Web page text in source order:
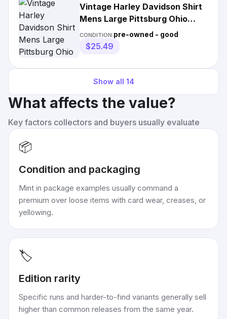
Vintage Harley Davidson Shirt
Mens Large Pittsburg Ohio
Screaming Eagle
CONDITION:pre-owned - good
$25.49
Show all 14
What affects the value?
Key factors collectors and buyers usually evaluate
📦
Condition and packaging
Mint in package examples usually command a
premium over loose items with card wear, creases, or
yellowing.
🏷️
Edition rarity
Specific runs and harder-to-find variants generally sell
higher than common releases from the same year.